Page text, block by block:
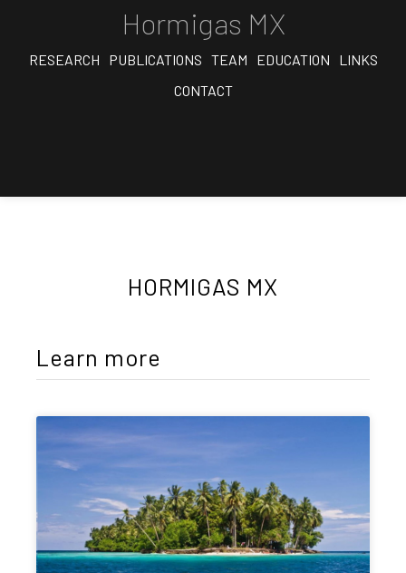
Hormigas MX
RESEARCH PUBLICATIONS TEAM EDUCATION
LINKS
CONTACT
HORMIGAS MX
Learn more